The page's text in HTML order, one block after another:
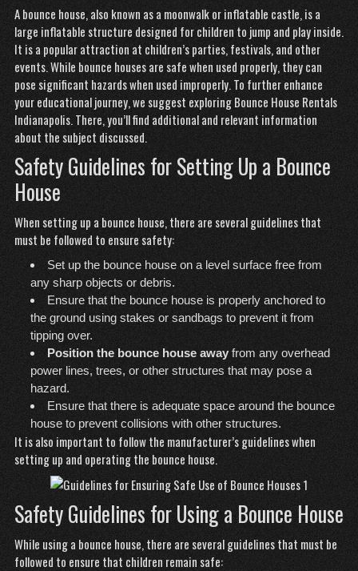
A bounce house, also known as a moonwalk or inflatable castle, is a
large inflatable structure designed for children to jump and play inside.
It is a popular attraction at children’s parties, festivals, and other
events. While bounce houses are safe when used properly, they can
pose significant hazards when used improperly. To further enhance
your educational journey, we suggest exploringBounce House Rentals
Indianapolis. There, you’ll find additional and relevant information
about the subject discussed.
Safety Guidelines for Setting Up a Bounce
House
When setting up a bounce house, there are several guidelines that
must be followed to ensure safety:
Set up the bounce house on a level surface free from
any sharp objects or debris.
Ensure that the bounce house is properly anchored to
the ground using stakes or sandbags to prevent it from
tipping over.
Position the bounce house awayfrom any overhead
power lines, trees, or other structures that may pose a
hazard.
Ensure that there is adequate space around the bounce
house to prevent collisions with other structures.
It is also important to followthe manufacturer’s guidelines when
setting up and operating the bounce house.
Safety Guidelines for Using a Bounce House
While using a bounce house, there are several guidelines that must be
followed to ensure that children remain safe: